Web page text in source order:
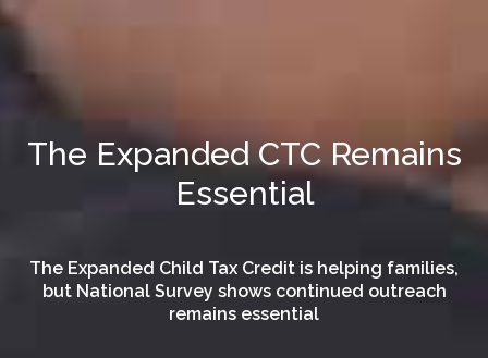
The Expanded CTC Remains
Essential
The Expanded Child Tax Credit is helping families,
but National Survey shows continued outreach
remains essential